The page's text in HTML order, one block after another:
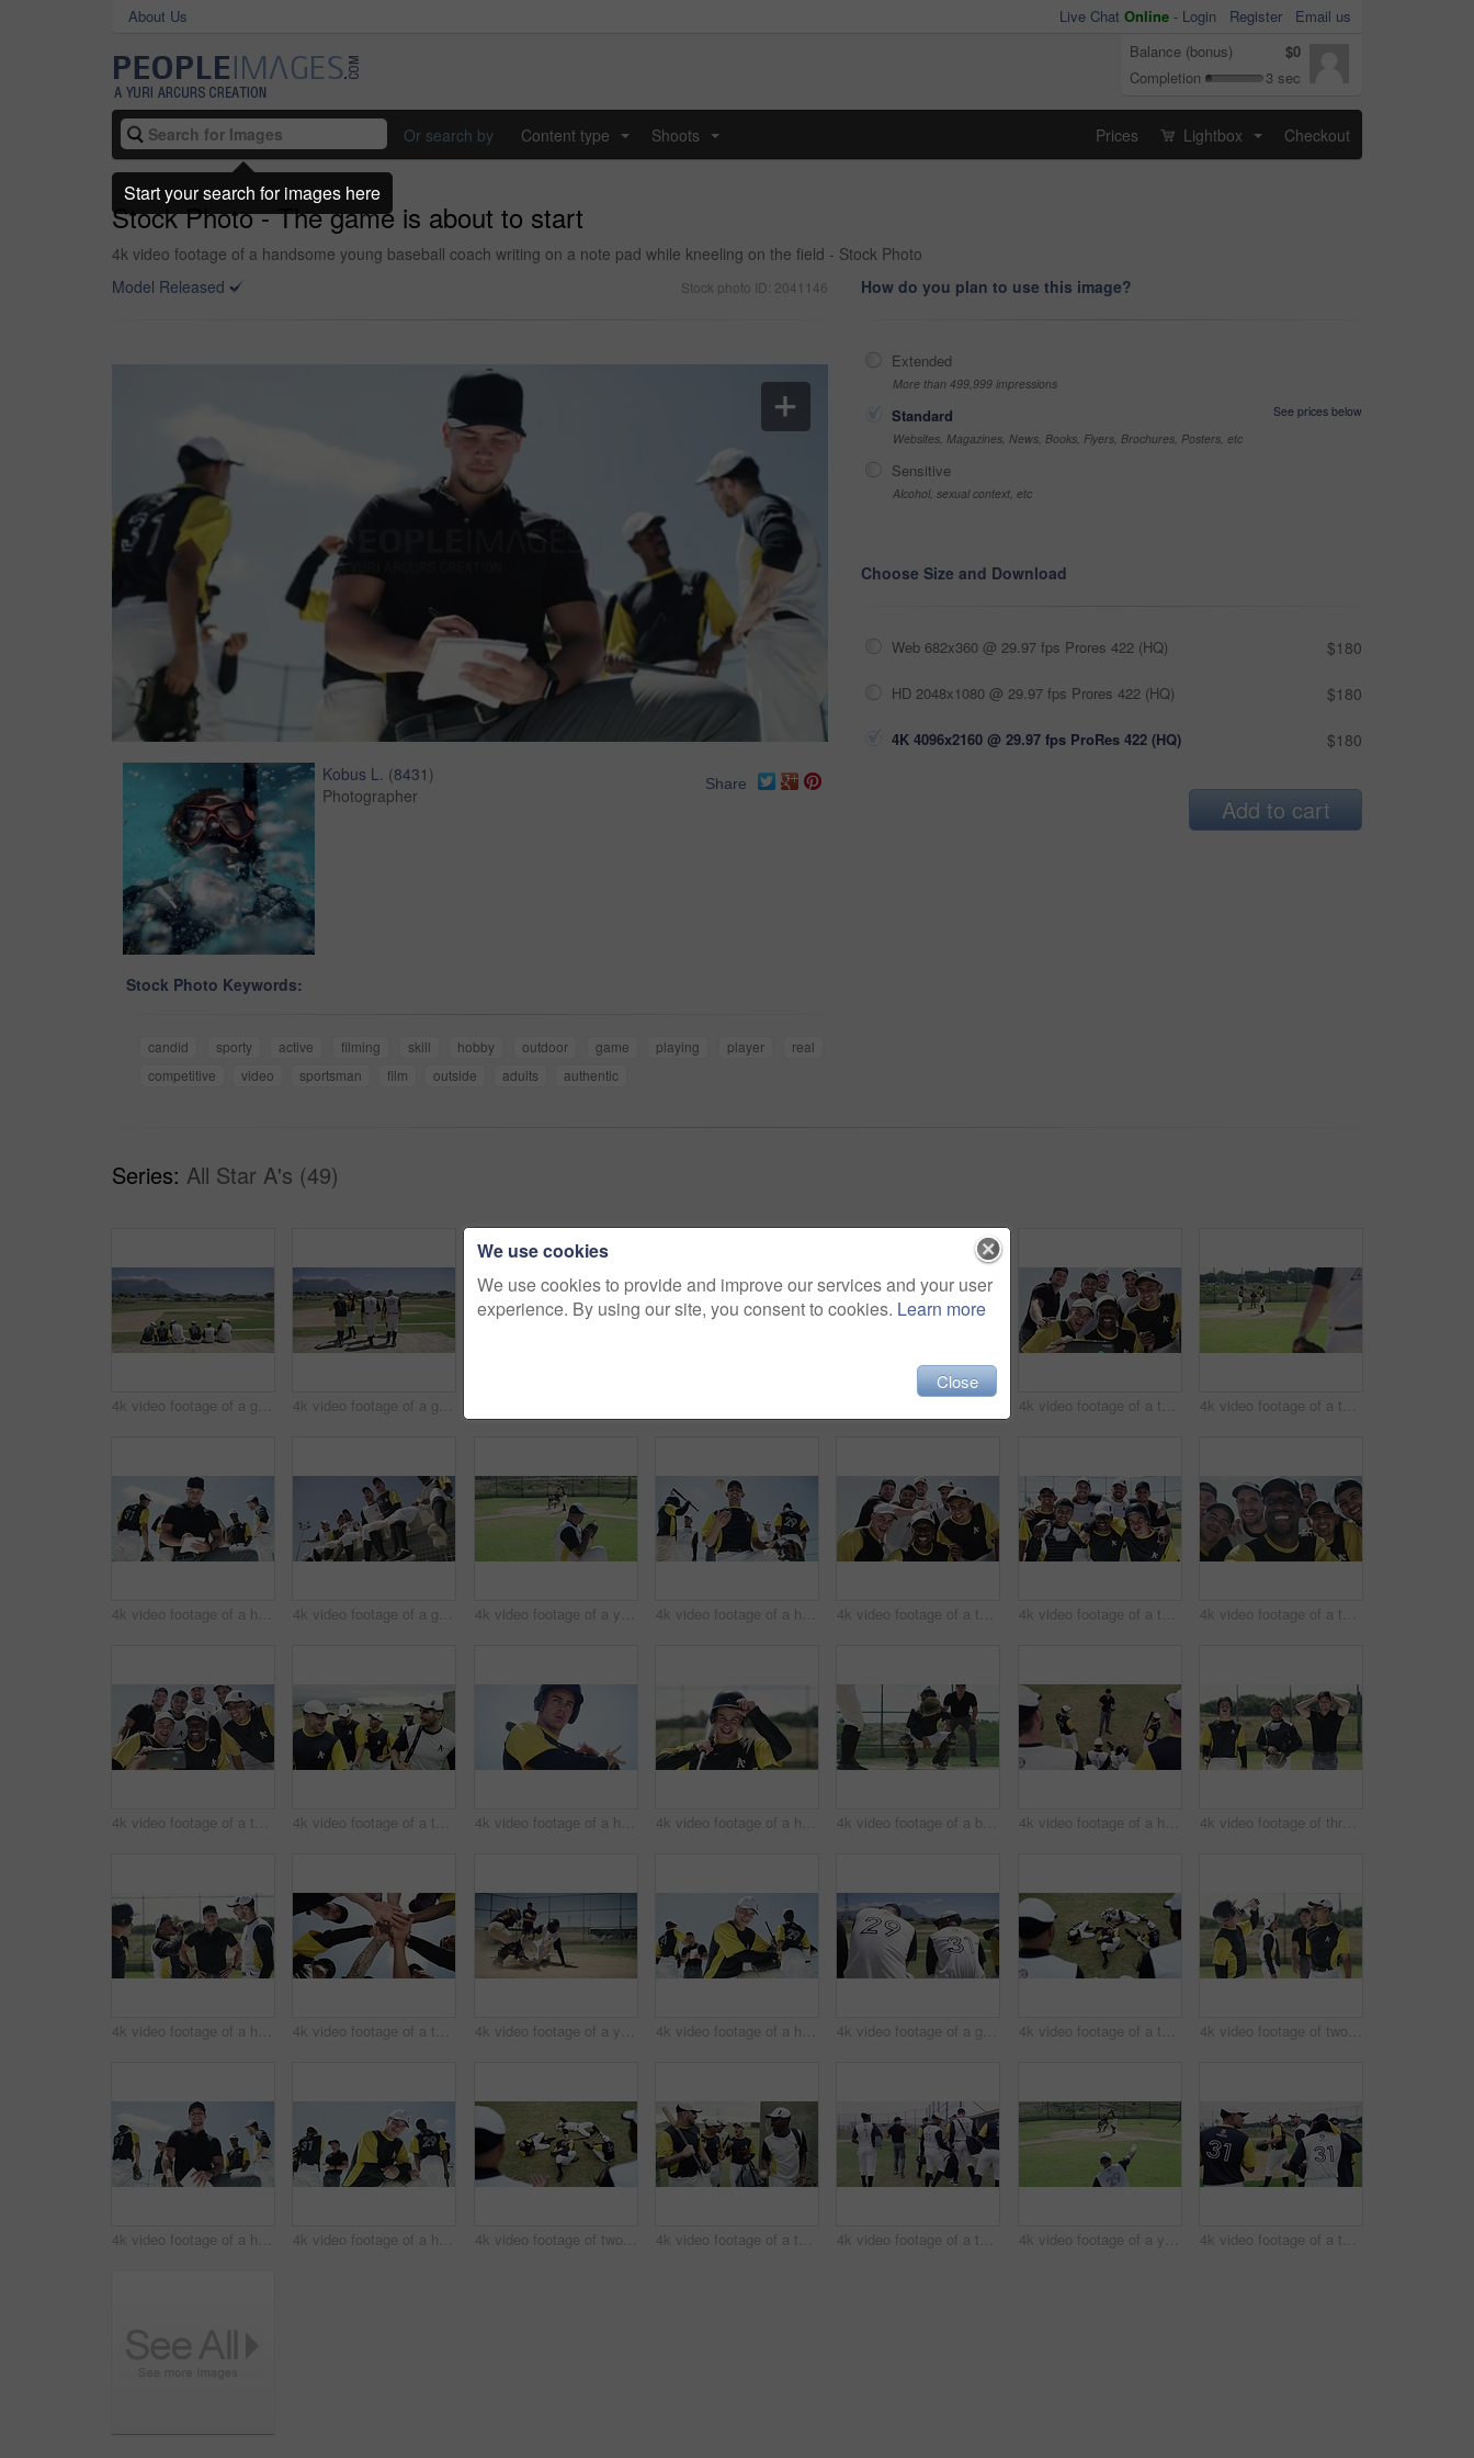
About Us Live Chat Online - Login Register
Email us
Balance (bonus)
$0
Completion
3 sec
Or search by Content type Shoots Prices Lightbox Checkout
Stock Photo - The game is about to start
4k video footage of a handsome young baseball coach writing on a note pad while kneeling on the field - Stock Photo
Model Released
Stock photo ID: 2041146
Kobus L. (8431 )
Photographer
Share
Stock Photo Keywords:
candid sporty active filming skill hobby outdoor game playing player
real
competitive
video sportsman film outside adults authentic
How do you plan to use this image?
Extended
More than 499,999 impressions
Standard
See prices below
Websites, Magazines, News, Books, Flyers, Brochures, Posters, etc
Sensitive
Alcohol, sexual context, etc
Choose Size and Download
Web 682x360 @ 29.97 fps Prores 422 (HQ) $180
HD 2048x1080 @ 29.97 fps Prores 422 (HQ) $180
4K 4096x2160 @ 29.97 fps ProRes 422 (HQ) $180
Add to cart
Series: All Star A's (49)
4k video footage of a group of young baseball players having a chat while sitting on a bench of concrete near the field 4k video footage of a group of young baseball players going to sit on a block of concrete near the field 4k video footage of a team of young baseball players taking a selfie together on the field 4k video footage of a team of young baseball players playing a game during the day
4k video footage of a handsome young baseball coach writing on a note pad while kneeling on the field 4k video footage of a group of young baseball players cheering while sitting on a block of concrete near the field 4k video footage of a young baseball batter making a home run during a game outdoors 4k video footage of a handsome young baseball players playing with a ball while standing on the field 4k video footage of a team of young baseball players taking a selfie together on the field 4k video footage of a team of young baseball players taking a picture together on the field 4k video footage of a team of young baseball players taking a selfie together on the field
4k video footage of a team of young baseball players taking a selfie together on the field 4k video footage of a team of young baseball players leaving the filed during the day 4k video footage of a handsome young baseball batter hitting a ball during a game outdoors 4k video footage of a handsome young baseball batter smiling while standing in the field 4k video footage of a baseball batter making a home run during a game outdoors 4k video footage of a handsome young baseball coach addressing his team on the field 4k video footage of three handsome young baseball players smiling while standing on the field during the day
4k video footage of a handsome young baseball player shaking giving his team mate water on the field 4k video footage of a team of young baseball players joining their hands together in a huddle on the field 4k video footage of a young baseball player running and safely reaching base during a baseball game outdoors 4k video footage of a handsome young baseball player smiling while kneeling on the field 4k video footage of a group of young baseball players having a chat while sitting on a bench of concrete near the field 4k video footage of a team of young baseball players resting after a match on the field 4k video footage of two handsome young baseball players fist bumping each other during a match
4k video footage of a handsome young baseball coach smiling while kneeling on the field 4k video footage of a handsome young baseball player smiling while kneeling on the field 4k video footage of two young baseball players shaking hands after a game on the field 4k video footage of a team of young baseball players leaving the filed during the day 4k video footage of a team of young baseball players going onto the field during the day 4k video footage of a young baseball batter attempting to hit a home run during a game outdoors 4k video footage of a team of young baseball players going onto the field during the day
We use cookies
We use cookies to provide and improve our services and your user
experience. By using our site, you consent to cookies. Learn more
Close
Start your search for images here